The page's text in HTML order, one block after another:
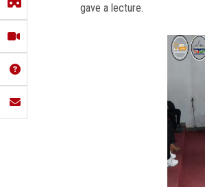
gave a lecture.